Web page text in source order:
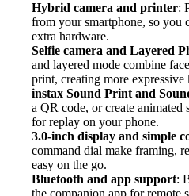
Hybrid camera and printer:
from your smartphone, so you
extra hardware.
Selfie camera and Layered
and layered mode combine
print, creating more expressive
instax Sound Print and
a QR code, or create
for replay on your phone.
3.0-inch display and simple
command dial make framing,
easy on the go.
Bluetooth and app support:
the companion app for remote